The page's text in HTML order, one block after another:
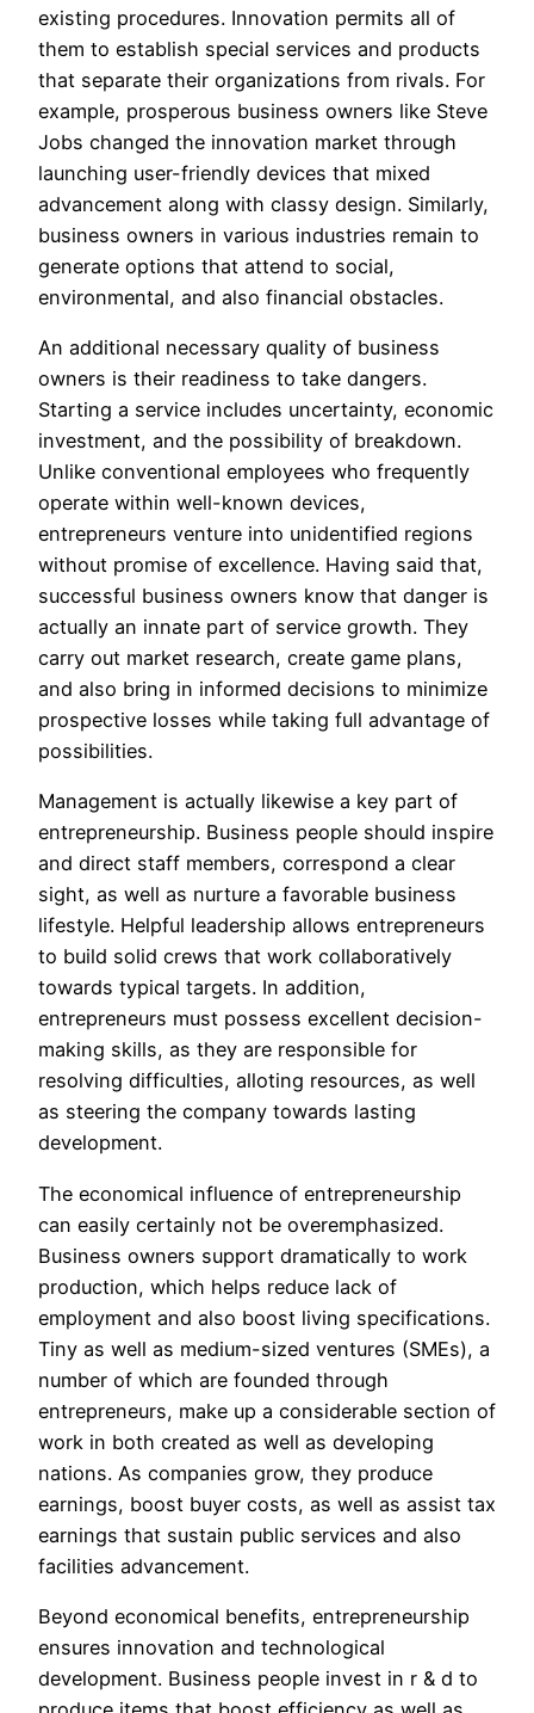
existing procedures. Innovation permits all of
them to establish special services and products
that separate their organizations from rivals. For
example, prosperous business owners like Steve
Jobs changed the innovation market through
launching user-friendly devices that mixed
advancement along with classy design. Similarly,
business owners in various industries remain to
generate options that attend to social,
environmental, and also financial obstacles.
An additional necessary quality of business
owners is their readiness to take dangers.
Starting a service includes uncertainty, economic
investment, and the possibility of breakdown.
Unlike conventional employees who frequently
operate within well-known devices,
entrepreneurs venture into unidentified regions
without promise of excellence. Having said that,
successful business owners know that danger is
actually an innate part of service growth. They
carry out market research, create game plans,
and also bring in informed decisions to minimize
prospective losses while taking full advantage of
possibilities.
Management is actually likewise a key part of
entrepreneurship. Business people should inspire
and direct staff members, correspond a clear
sight, as well as nurture a favorable business
lifestyle. Helpful leadership allows entrepreneurs
to build solid crews that work collaboratively
towards typical targets. In addition,
entrepreneurs must possess excellent decision-
making skills, as they are responsible for
resolving difficulties, alloting resources, as well
as steering the company towards lasting
development.
The economical influence of entrepreneurship
can easily certainly not be overemphasized.
Business owners support dramatically to work
production, which helps reduce lack of
employment and also boost living specifications.
Tiny as well as medium-sized ventures (SMEs), a
number of which are founded through
entrepreneurs, make up a considerable section of
work in both created as well as developing
nations. As companies grow, they produce
earnings, boost buyer costs, as well as assist tax
earnings that sustain public services and also
facilities advancement.
Beyond economical benefits, entrepreneurship
ensures innovation and technological
development. Business people invest in r & d to